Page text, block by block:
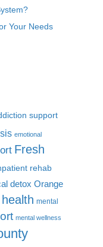
Your Needs
support
emotional
Fresh
rehab
detox Orange
mental
mental wellness